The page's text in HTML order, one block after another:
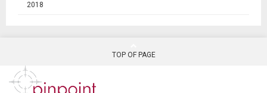
2018
TOP OF PAGE